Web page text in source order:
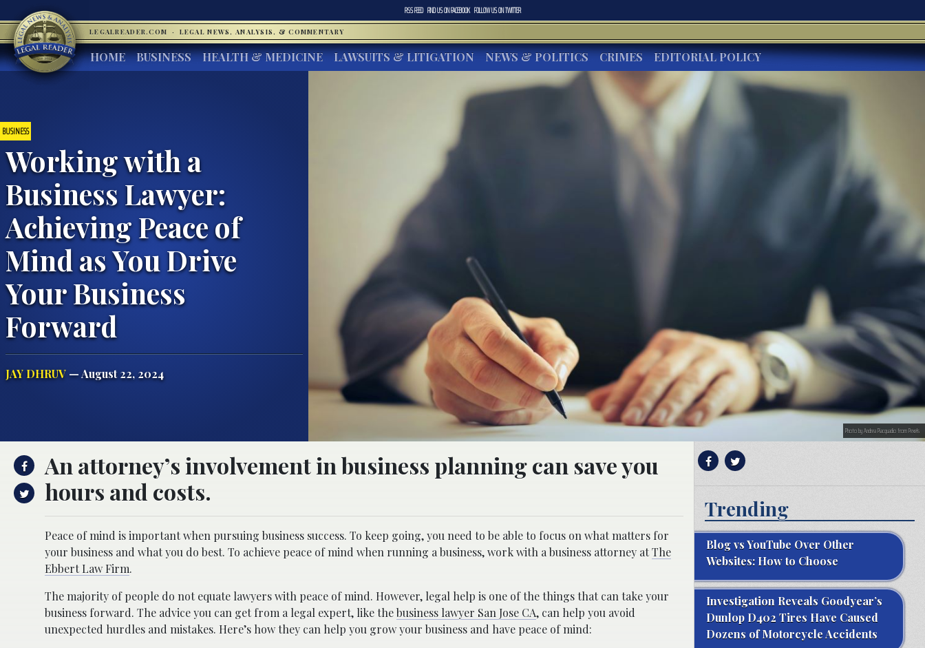
RSS FEED FIND US ONFACEBOOK FOLLOW US ONTWITTER
LEGALREADER.COM · LEGAL NEWS, ANALYSIS, & COMMENTARY
HOME BUSINESS HEALTH & MEDICINE LAWSUITS & LITIGATION NEWS & POLITICS CRIMES EDITORIAL POLICY
BUSINESS
Working with a
Business Lawyer:
Achieving Peace of
Mind as You Drive
Your Business
Forward
JAY DHRUV — August 22, 2024
Photo by Andrea Piacquadio from Pexels
An attorney’s involvement in business planning can save you
hours and costs.
Peace of mind is important when pursuing business success. To keep going, you need to be able to focus on what matters for
your business and what you do best. To achieve peace of mind when running a business, work with a business attorney atThe
Ebbert Law Firm.
The majority of people do not equate lawyers with peace of mind. However, legal help is one of the things that can take your
business forward. The advice you can get from a legal expert, like thebusiness lawyer San Jose CA, can help you avoid
unexpected hurdles and mistakes. Here’s how they can help you grow your business and have peace of mind:
Trending
Blog vs YouTube Over Other
Websites: How to Choose
Investigation Reveals Goodyear’s
Dunlop D402 Tires Have Caused
Dozens of Motorcycle Accidents